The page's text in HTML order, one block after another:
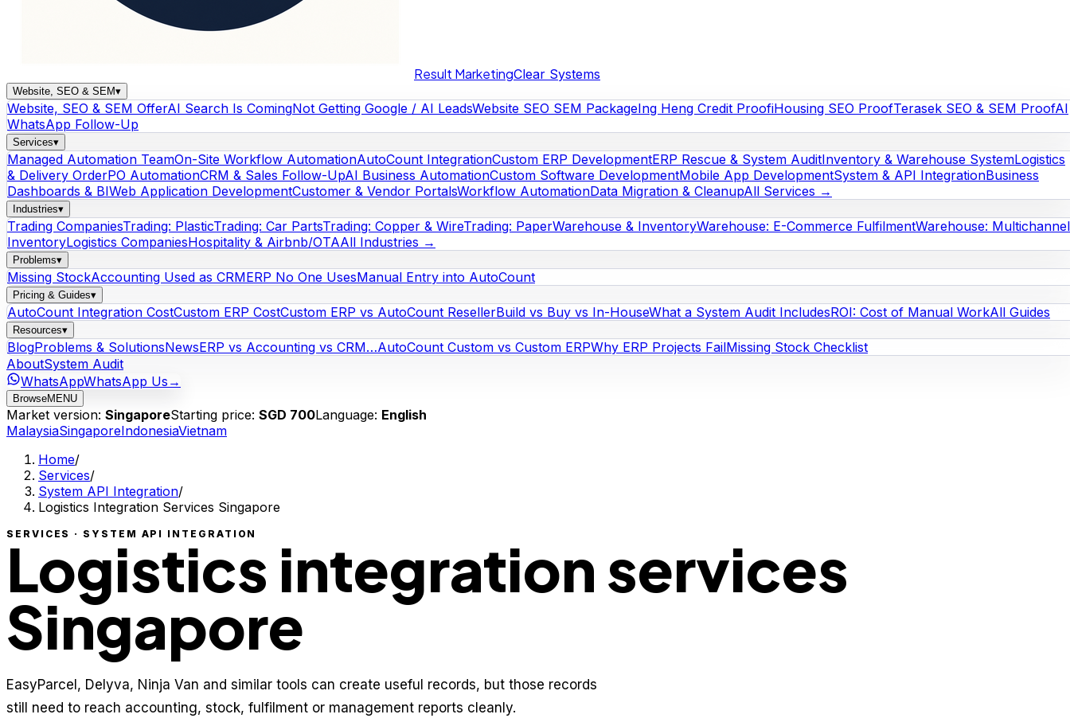
Result MarketingClear Systems
Website, SEO & SEM▾
Website, SEO & SEM OfferAI Search Is ComingNot Getting Google / AI LeadsWebsite SEO SEM PackageIng Heng Credit ProofiHousing SEO ProofTerasek SEO & SEM ProofAI
WhatsApp Follow-Up
Services▾
Managed Automation TeamOn-Site Workflow AutomationAutoCount IntegrationCustom ERP DevelopmentERP Rescue & System AuditInventory & Warehouse SystemLogistics
& Delivery OrderPO AutomationCRM & Sales Follow-UpAI Business AutomationCustom Software DevelopmentMobile App DevelopmentSystem & API IntegrationBusiness
Dashboards & BIWeb Application DevelopmentCustomer & Vendor PortalsWorkflow AutomationData Migration & CleanupAll Services →
Industries▾
Trading CompaniesTrading: PlasticTrading: Car PartsTrading: Copper & WireTrading: PaperWarehouse & InventoryWarehouse: E-Commerce FulfilmentWarehouse: Multichannel
InventoryLogistics CompaniesHospitality & Airbnb/OTAAll Industries →
Problems▾
Missing StockAccounting Used as CRMERP No One UsesManual Entry into AutoCount
Pricing & Guides▾
AutoCount Integration CostCustom ERP CostCustom ERP vs AutoCount ResellerBuild vs Buy vs In-HouseWhat a System Audit IncludesROI: Cost of Manual WorkAll Guides
Resources▾
BlogProblems & SolutionsNewsERP vs Accounting vs CRM…AutoCount Custom vs Custom ERPWhy ERP Projects FailMissing Stock Checklist
AboutSystem Audit
WhatsAppWhatsApp Us →
BrowseMENU
Market version: SingaporeStarting price: SGD 700Language: English
MalaysiaSingaporeIndonesiaVietnam
Home/
Services/
System API Integration/
Logistics Integration Services Singapore
SERVICES · SYSTEM API INTEGRATION
Logistics integration services
Singapore
EasyParcel, Delyva, Ninja Van and similar tools can create useful records, but those records
still need to reach accounting, stock, fulfilment or management reports cleanly.